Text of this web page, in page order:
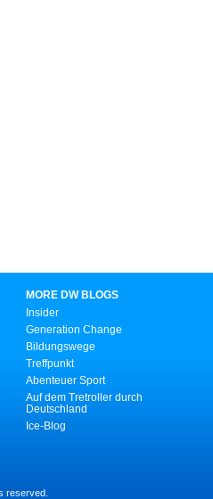
MORE DW BLOGS
Insider
Generation Change
Bildungswege
Treffpunkt
Abenteuer Sport
Auf dem Tretroller durch
Deutschland
Ice-Blog
reserved.